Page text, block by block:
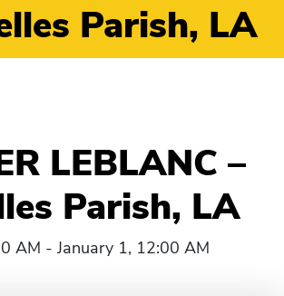
Parish, LA
LEBLANC –
Parish, LA
AM - January 1, 12:00 AM